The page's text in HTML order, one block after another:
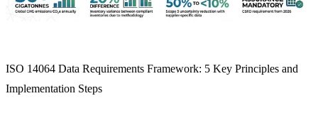
ISO 14064 Data Requirements Framework: 5 Key Principles and
Implementation Steps